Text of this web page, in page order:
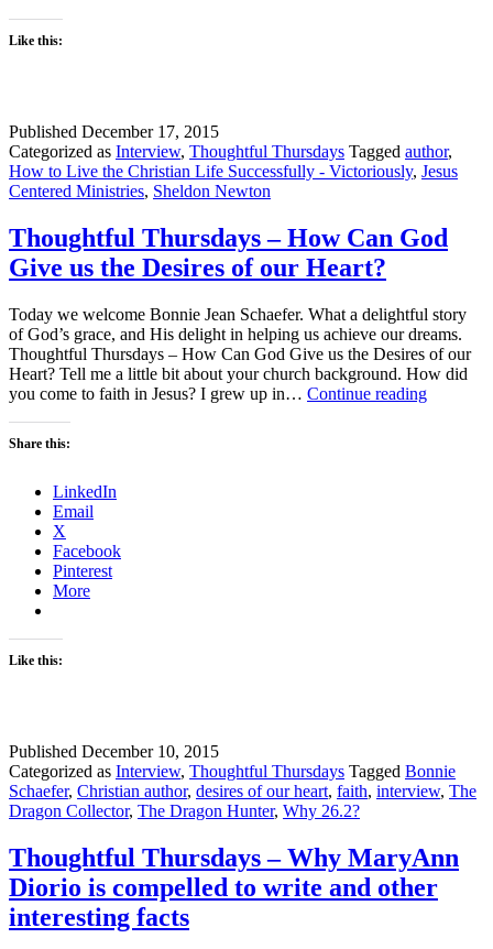
Like this:
Published December 17, 2015
Categorized as Interview, Thoughtful Thursdays Tagged author,
How to Live the Christian Life Successfully - Victoriously, Jesus
Centered Ministries, Sheldon Newton
Thoughtful Thursdays – How Can God
Give us the Desires of our Heart?
Today we welcome Bonnie Jean Schaefer. What a delightful story
of God’s grace, and His delight in helping us achieve our dreams.
Thoughtful Thursdays – How Can God Give us the Desires of our
Heart? Tell me a little bit about your church background. How did
you come to faith in Jesus? I grew up in… Continue reading
Share this:
LinkedIn
Email
X
Facebook
Pinterest
More
Like this:
Published December 10, 2015
Categorized as Interview, Thoughtful Thursdays Tagged Bonnie
Schaefer, Christian author, desires of our heart, faith, interview, The
Dragon Collector, The Dragon Hunter, Why 26.2?
Thoughtful Thursdays – Why MaryAnn
Diorio is compelled to write and other
interesting facts